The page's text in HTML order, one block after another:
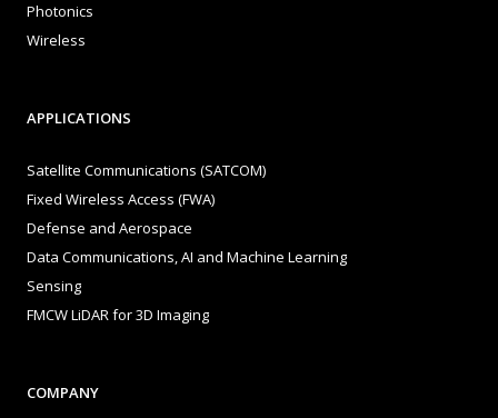
Photonics
Wireless
APPLICATIONS
Satellite Communications (SATCOM)
Fixed Wireless Access (FWA)
Defense and Aerospace
Data Communications, AI and Machine Learning
Sensing
FMCW LiDAR for 3D Imaging
COMPANY